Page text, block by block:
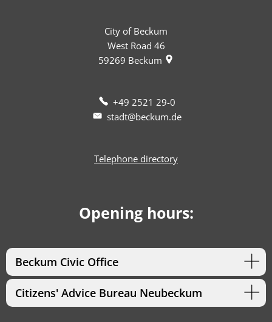
City of Beckum
West Road 46
59269 Beckum
+49 2521 29-0
stadt@beckum.de
Telephone directory
Opening hours:
Beckum Civic Office
Citizens' Advice Bureau Neubeckum